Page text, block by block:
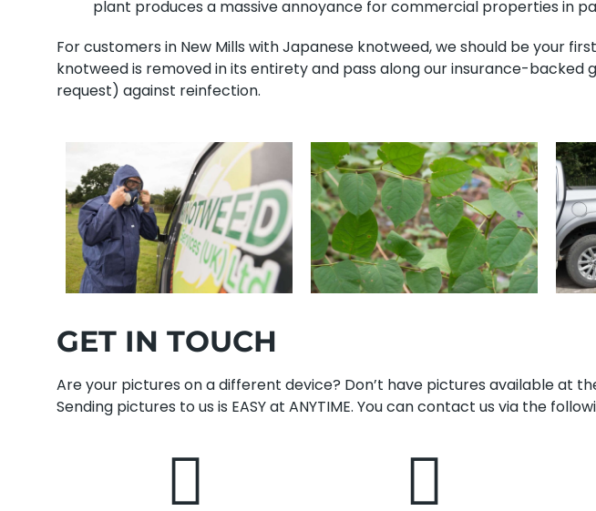
plant produces a massive annoyance for commercial properties in
For customers in New Mills with Japanese knotweed, we should be your
knotweed is removed in its entirety and pass along our insurance-backed
request) against reinfection.
GET IN TOUCH
Are your pictures on a different device? Don’t have pictures available at
Sending pictures to us is EASY at ANYTIME. You can contact us via the